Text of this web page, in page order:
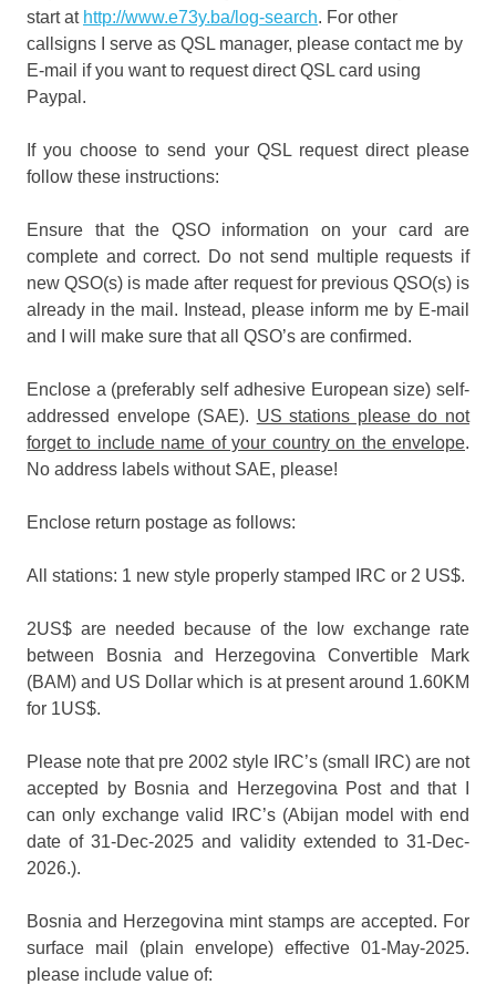
start at http://www.e73y.ba/log-search. For other
callsigns I serve as QSL manager, please contact me by
E-mail if you want to request direct QSL card using
Paypal.
If you choose to send your QSL request direct please
follow these instructions:
Ensure that the QSO information on your card are
complete and correct. Do not send multiple requests if
new QSO(s) is made after request for previous QSO(s) is
already in the mail. Instead, please inform me by E-mail
and I will make sure that all QSO’s are confirmed.
Enclose a (preferably self adhesive European size) self-
addressed envelope (SAE). US stations please do not
forget to include name of your country on the envelope.
No address labels without SAE, please!
Enclose return postage as follows:
All stations: 1 new style properly stamped IRC or 2 US$.
2US$ are needed because of the low exchange rate
between Bosnia and Herzegovina Convertible Mark
(BAM) and US Dollar which is at present around 1.60KM
for 1US$.
Please note that pre 2002 style IRC’s (small IRC) are not
accepted by Bosnia and Herzegovina Post and that I
can only exchange valid IRC’s (Abijan model with end
date of 31-Dec-2025 and validity extended to 31-Dec-
2026.).
Bosnia and Herzegovina mint stamps are accepted. For
surface mail (plain envelope) effective 01-May-2025.
please include value of: